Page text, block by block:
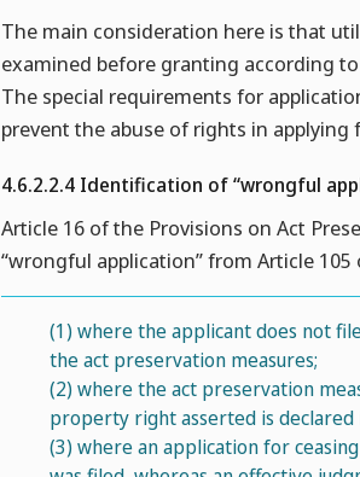
The main consideration here is that
examined before granting according
The special requirements for
prevent the abuse of rights in applying
4.6.2.2.4 Identification of “wrongful
Article 16 of the Provisions on Act
“wrongful application” from Article
(1) where the applicant does not
the act preservation measures;
(2) where the act preservation
property right asserted is
(3) where an application for